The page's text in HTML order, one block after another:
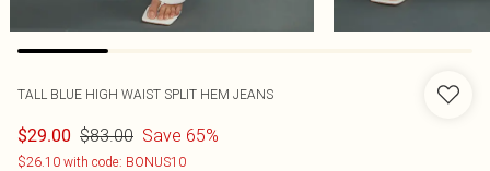
TALL BLUE HIGH WAIST SPLIT HEM JEANS
$29.00 $83.00 Save 65%
$26.10 with code: BONUS10